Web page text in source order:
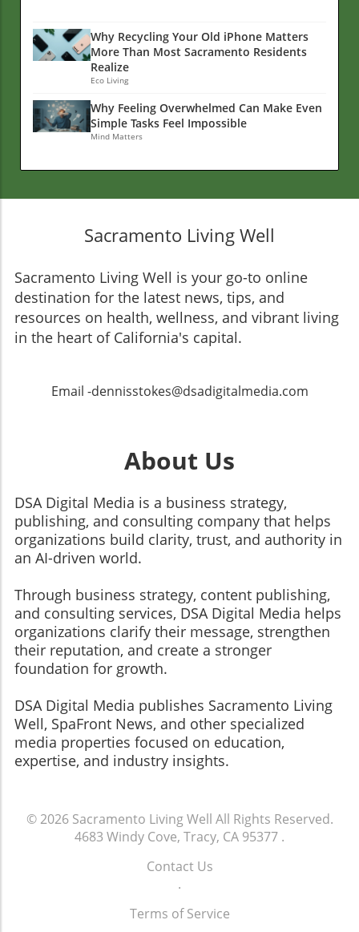
Why Recycling Your Old iPhone Matters
More Than Most Sacramento Residents
Realize
Eco Living
Why Feeling Overwhelmed Can Make Even
Simple Tasks Feel Impossible
Mind Matters
Sacramento Living Well
Sacramento Living Well is your go-to online
destination for the latest news, tips, and
resources on health, wellness, and vibrant living
in the heart of California's capital.
Email -dennisstokes@dsadigitalmedia.com
About Us
DSA Digital Media is a business strategy,
publishing, and consulting company that helps
organizations build clarity, trust, and authority in
an AI-driven world.
Through business strategy, content publishing,
and consulting services, DSA Digital Media helps
organizations clarify their message, strengthen
their reputation, and create a stronger
foundation for growth.
​​​​​​​DSA Digital Media publishes Sacramento Living
Well, SpaFront News, and other specialized
media properties focused on education,
expertise, and industry insights.
© 2026 Sacramento Living Well All Rights Reserved.
4683 Windy Cove, Tracy, CA 95377 .
Contact Us
.
Terms of Service